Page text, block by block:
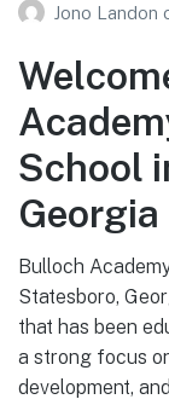
Jono Landon
School
Georgia
Bulloch
Statesboro,
that has been
a strong focus
development,